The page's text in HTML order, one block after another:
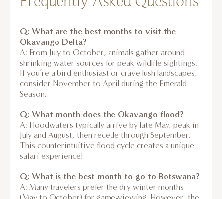
Q: What are the best months to visit the
Okavango Delta?
A: From July to October, animals gather around
shrinking water sources for peak wildlife sightings.
If you’re a bird enthusiast or crave lush landscapes,
consider November to April during the Emerald
Season.
Q: What month does the Okavango flood?
A: Floodwaters typically arrive by late May, peak in
July and August, then recede through September.
This counterintuitive flood cycle creates a unique
safari experience!
Q: What is the best month to go to Botswana?
A: Many travelers prefer the dry winter months